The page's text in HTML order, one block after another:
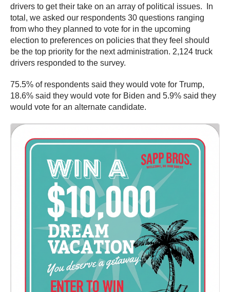
drivers to get their take on an array of political issues. In
total, we asked our respondents 30 questions ranging
from who they planned to vote for in the upcoming
election to preferences on policies that they feel should
be the top priority for the next administration. 2,124 truck
drivers responded to the survey.
75.5% of respondents said they would vote for Trump,
18.6% said they would vote for Biden and 5.9% said they
would vote for an alternate candidate.